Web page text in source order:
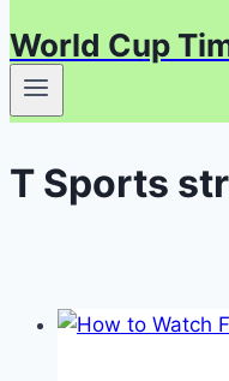
World Cup
T Sports